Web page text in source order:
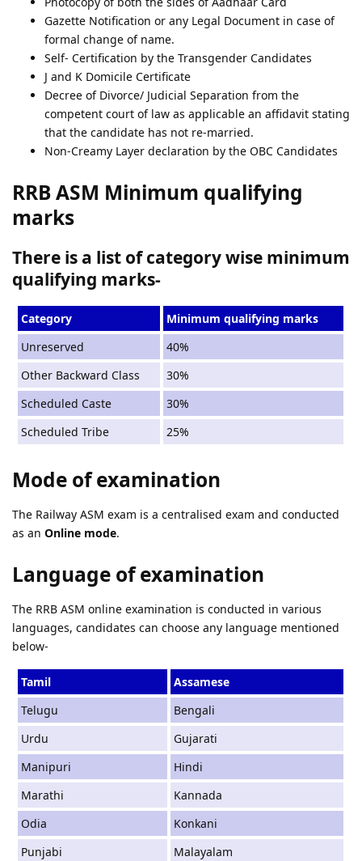
Gazette Notification or any Legal Document in case of
formal change of name.
Self- Certification by the Transgender Candidates
J and K Domicile Certificate
Decree of Divorce/ Judicial Separation from the
competent court of law as applicable an affidavit stating
that the candidate has not re-married.
Non-Creamy Layer declaration by the OBC Candidates
RRB ASM Minimum qualifying
marks
There is a list of category wise minimum
qualifying marks-
Category
Minimum qualifying marks
Unreserved
40%
Other Backward Class
30%
Scheduled Caste
30%
Scheduled Tribe
25%
Mode of examination
The Railway ASM exam is a centralised exam and conducted
as an Online mode.
Language of examination
The RRB ASM online examination is conducted in various
languages, candidates can choose any language mentioned
below-
Tamil
Assamese
Telugu
Bengali
Urdu
Gujarati
Manipuri
Hindi
Marathi
Kannada
Odia
Konkani
Punjabi
Malayalam